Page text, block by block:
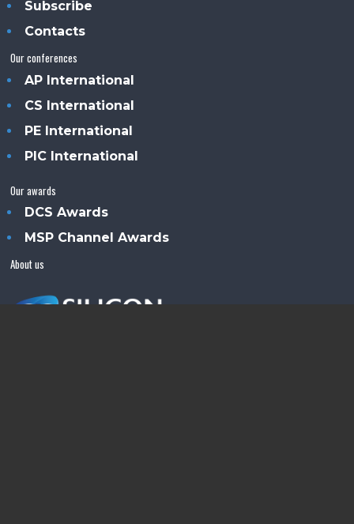
Subscribe
Contacts
Our conferences
AP International
CS International
PE International
PIC International
Our awards
DCS Awards
MSP Channel Awards
About us